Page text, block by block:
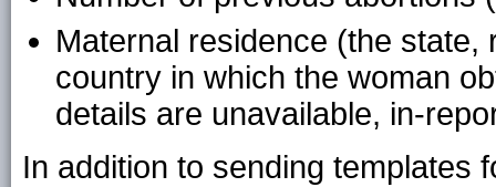
Maternal residence (the
country in which the woman
details are unavailable, in-
In addition to sending templates